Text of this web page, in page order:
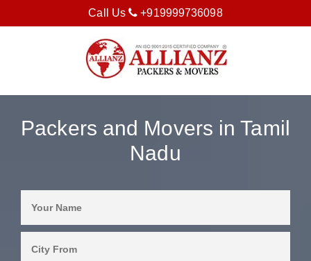
Call Us +919999736098
Packers and Movers in Tamil
Nadu